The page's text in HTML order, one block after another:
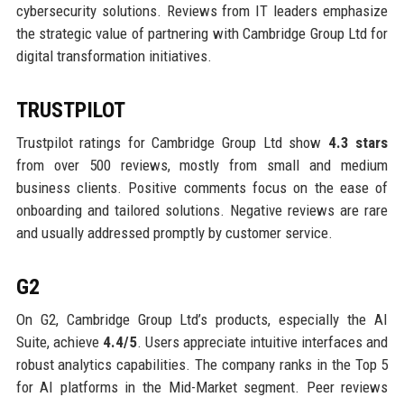
cybersecurity solutions. Reviews from IT leaders emphasize
the strategic value of partnering with Cambridge Group Ltd for
digital transformation initiatives.
TRUSTPILOT
Trustpilot ratings for Cambridge Group Ltd show 4.3 stars
from over 500 reviews, mostly from small and medium
business clients. Positive comments focus on the ease of
onboarding and tailored solutions. Negative reviews are rare
and usually addressed promptly by customer service.
G2
On G2, Cambridge Group Ltd’s products, especially the AI
Suite, achieve 4.4/5. Users appreciate intuitive interfaces and
robust analytics capabilities. The company ranks in the Top 5
for AI platforms in the Mid-Market segment. Peer reviews